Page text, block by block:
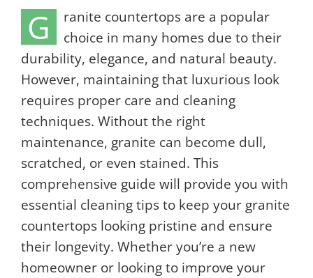
G
ranite countertops are a popular
choice in many homes due to their
durability, elegance, and natural beauty.
However, maintaining that luxurious look
requires proper care and cleaning
techniques. Without the right
maintenance, granite can become dull,
scratched, or even stained. This
comprehensive guide will provide you with
essential cleaning tips to keep your granite
countertops looking pristine and ensure
their longevity. Whether you’re a new
homeowner or looking to improve your